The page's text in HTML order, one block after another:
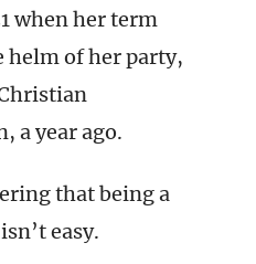
when her term
helm of her party,
a year ago.
that being a
easy.